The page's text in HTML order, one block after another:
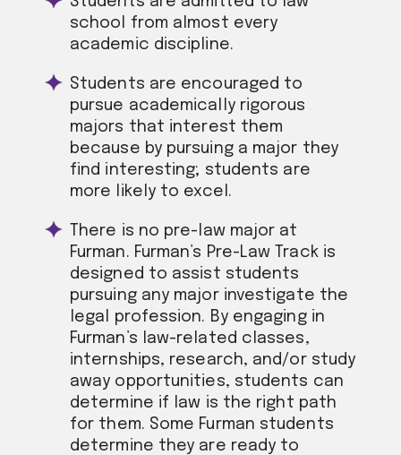
school from almost every
academic discipline.
Students are encouraged to
pursue academically rigorous
majors that interest them
because by pursuing a major they
find interesting; students are
more likely to excel.
There is no pre-law major at
Furman. Furman’s Pre-Law Track is
designed to assist students
pursuing any major investigate the
legal profession. By engaging in
Furman’s law-related classes,
internships, research, and/or study
away opportunities, students can
determine if law is the right path
for them. Some Furman students
determine they are ready to